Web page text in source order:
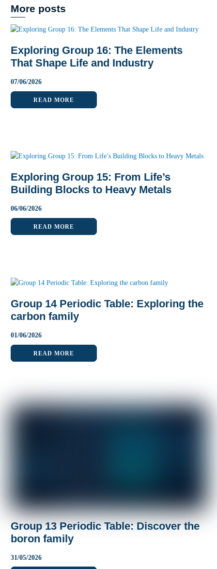
More posts
Exploring Group 16: The Elements
That Shape Life and Industry
07/06/2026
READ MORE
Exploring Group 15: From Life’s
Building Blocks to Heavy Metals
06/06/2026
READ MORE
Group 14 Periodic Table: Exploring the
carbon family
01/06/2026
READ MORE
Group 13 Periodic Table: Discover the
boron family
31/05/2026